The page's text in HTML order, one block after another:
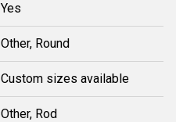
Yes
Other, Round
Custom sizes available
Other, Rod